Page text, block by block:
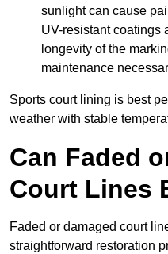
sunlight can cause
UV-resistant coatings
longevity of the
maintenance
Sports court lining is best
weather with stable
Can Faded
Court Lines
Faded or damaged court
straightforward restoration